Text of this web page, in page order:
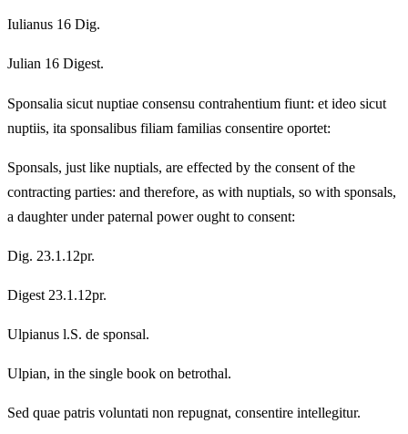
Iulianus 16 Dig.
Julian 16 Digest.
Sponsalia sicut nuptiae consensu contrahentium fiunt: et ideo sicut
nuptiis, ita sponsalibus filiam familias consentire oportet:
Sponsals, just like nuptials, are effected by the consent of the
contracting parties: and therefore, as with nuptials, so with sponsals,
a daughter under paternal power ought to consent:
Dig. 23.1.12pr.
Digest 23.1.12pr.
Ulpianus l.S. de sponsal.
Ulpian, in the single book on betrothal.
Sed quae patris voluntati non repugnat, consentire intellegitur.